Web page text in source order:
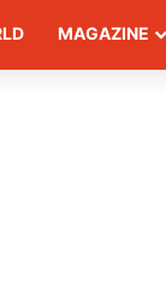
MAGAZINE